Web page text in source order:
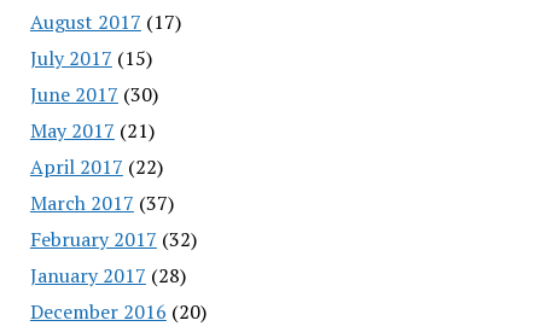
August 2017 (17)
July 2017 (15)
June 2017 (30)
May 2017 (21)
April 2017 (22)
March 2017 (37)
February 2017 (32)
January 2017 (28)
December 2016 (20)